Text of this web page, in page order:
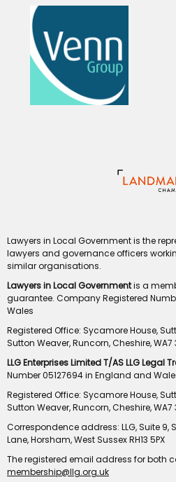
Lawyers in Local Government is the
lawyers and governance officers
similar organisations.
Lawyers in Local Governmentis a
guarantee. Company Registered
Wales
Registered Office: Sycamore House,
Sutton Weaver, Runcorn, Cheshire, WA7
LLG Enterprises Limited T/AS LLG Legal
Number 05127694 in England and
Registered Office: Sycamore House,
Sutton Weaver, Runcorn, Cheshire, WA7
Correspondence address: LLG, Suite 9,
Lane, Horsham, West Sussex RH13 5PX
The registered email address for both
membership@llg.org.uk